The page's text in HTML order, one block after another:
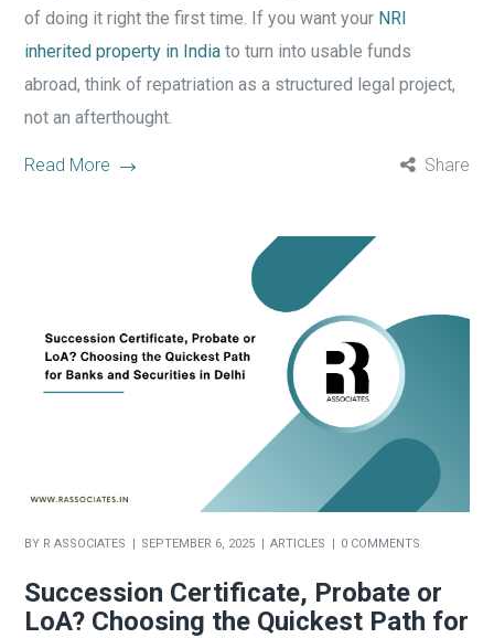
of doing it right the first time. If you want your NRI
inherited property in India to turn into usable funds
abroad, think of repatriation as a structured legal project,
not an afterthought.
Read More Share
BY R ASSOCIATES SEPTEMBER 6, 2025 ARTICLES 0 COMMENTS
Succession Certificate, Probate or
LoA? Choosing the Quickest Path for